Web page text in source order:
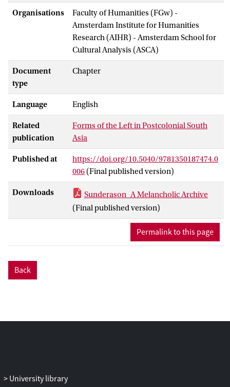
Organisations
Faculty of Humanities (FGw) -
Amsterdam Institute for Humanities
Research (AIHR) - Amsterdam School for
Cultural Analysis (ASCA)
Document
type
Chapter
Language English
Related
publication
Forms of the Left in Postcolonial South
Asia
Published at
https://doi.org/10.5040/9781350187474.0
006 (Final published version)
Downloads
Sunderason_A Melancholic Archive
(Final published version)
Permalink to this page
Back
University library